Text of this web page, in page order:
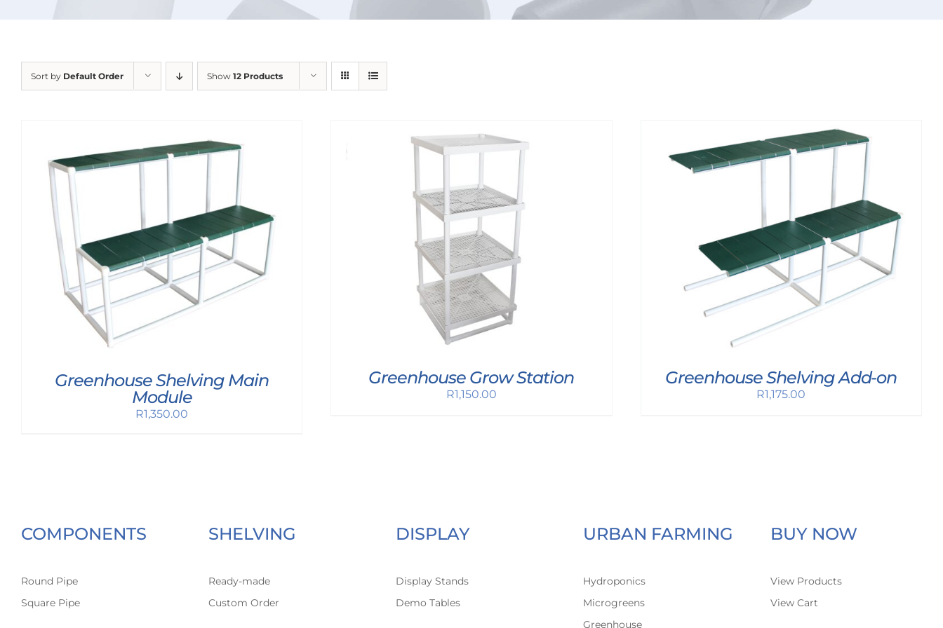
Sort by Default Order Show 12 Products
Greenhouse Shelving Main
Module
R1,350.00
Greenhouse Grow Station
R1,150.00
Greenhouse Shelving Add-on
R1,175.00
COMPONENTS
Round Pipe
Square Pipe
SHELVING
Ready-made
Custom Order
DISPLAY
Display Stands
Demo Tables
URBAN FARMING
Hydroponics
Microgreens
Greenhouse
BUY NOW
View Products
View Cart